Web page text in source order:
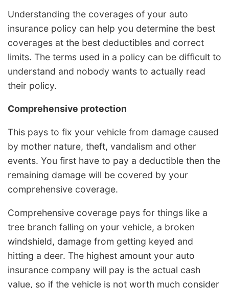
Understanding the coverages of your auto
insurance policy can help you determine the best
coverages at the best deductibles and correct
limits. The terms used in a policy can be difficult to
understand and nobody wants to actually read
their policy.
Comprehensive protection
This pays to fix your vehicle from damage caused
by mother nature, theft, vandalism and other
events. You first have to pay a deductible then the
remaining damage will be covered by your
comprehensive coverage.
Comprehensive coverage pays for things like a
tree branch falling on your vehicle, a broken
windshield, damage from getting keyed and
hitting a deer. The highest amount your auto
insurance company will pay is the actual cash
value, so if the vehicle is not worth much consider